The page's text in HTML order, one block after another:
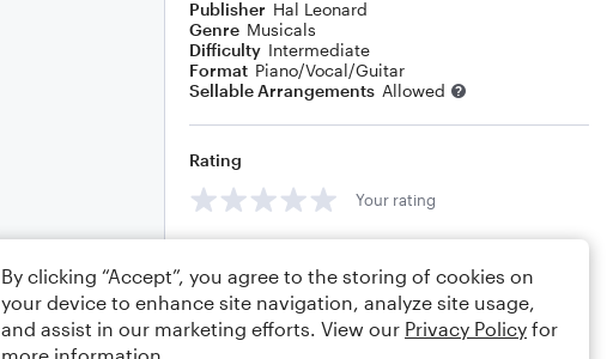
Publisher Hal Leonard
Genre Musicals
Difficulty Intermediate
Format Piano/Vocal/Guitar
Sellable Arrangements Allowed
Rating
Your rating
By clicking “Accept”, you agree to the storing of cookies on
your device to enhance site navigation, analyze site usage,
and assist in our marketing efforts. View our Privacy Policy for